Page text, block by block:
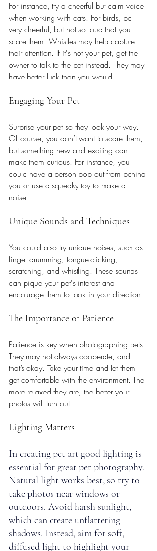
For instance, try a cheerful but calm voice
when working with cats. For birds, be
very cheerful, but not so loud that you
scare them. Whistles may help capture
their attention. If it's not your pet, get the
owner to talk to the pet instead. They may
have better luck than you would.
Engaging Your Pet
Surprise your pet so they look your way.
Of course, you don’t want to scare them,
but something new and exciting can
make them curious. For instance, you
could have a person pop out from behind
you or use a squeaky toy to make a
noise.
Unique Sounds and Techniques
You could also try unique noises, such as
finger drumming, tongue-clicking,
scratching, and whistling. These sounds
can pique your pet's interest and
encourage them to look in your direction.
The Importance of Patience
Patience is key when photographing pets.
They may not always cooperate, and
that’s okay. Take your time and let them
get comfortable with the environment. The
more relaxed they are, the better your
photos will turn out.
Lighting Matters
In creating pet art good lighting is
essential for great pet photography.
Natural light works best, so try to
take photos near windows or
outdoors. Avoid harsh sunlight,
which can create unflattering
shadows. Instead, aim for soft,
diffused light to highlight your